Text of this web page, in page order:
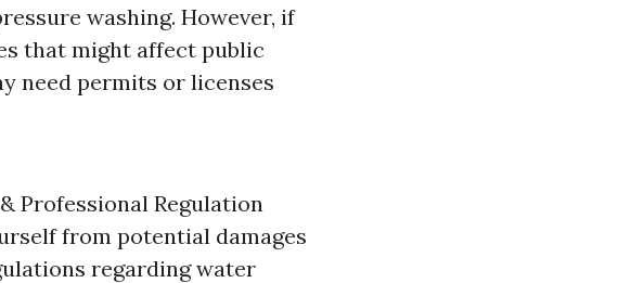
washing. However, if
that might affect public
need permits or licenses
Professional Regulation
from potential damages
regarding water